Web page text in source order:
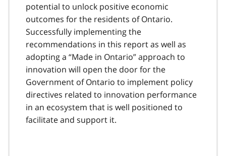
potential to unlock positive economic
outcomes for the residents of Ontario.
Successfully implementing the
recommendations in this report as well as
adopting a Made in Ontario approach to
innovation will open the door for the
Government of Ontario to implement policy
directives related to innovation performance
in an ecosystem that is well positioned to
facilitate and support it.